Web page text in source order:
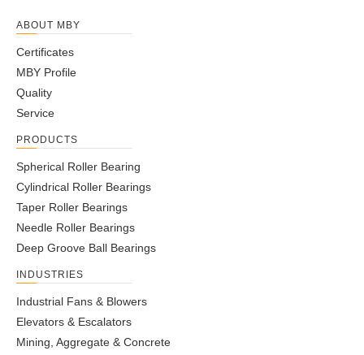
ABOUT MBY
Certificates
MBY Profile
Quality
Service
PRODUCTS
Spherical Roller Bearing
Cylindrical Roller Bearings
Taper Roller Bearings
Needle Roller Bearings
Deep Groove Ball Bearings
INDUSTRIES
Industrial Fans & Blowers
Elevators & Escalators
Mining, Aggregate & Concrete